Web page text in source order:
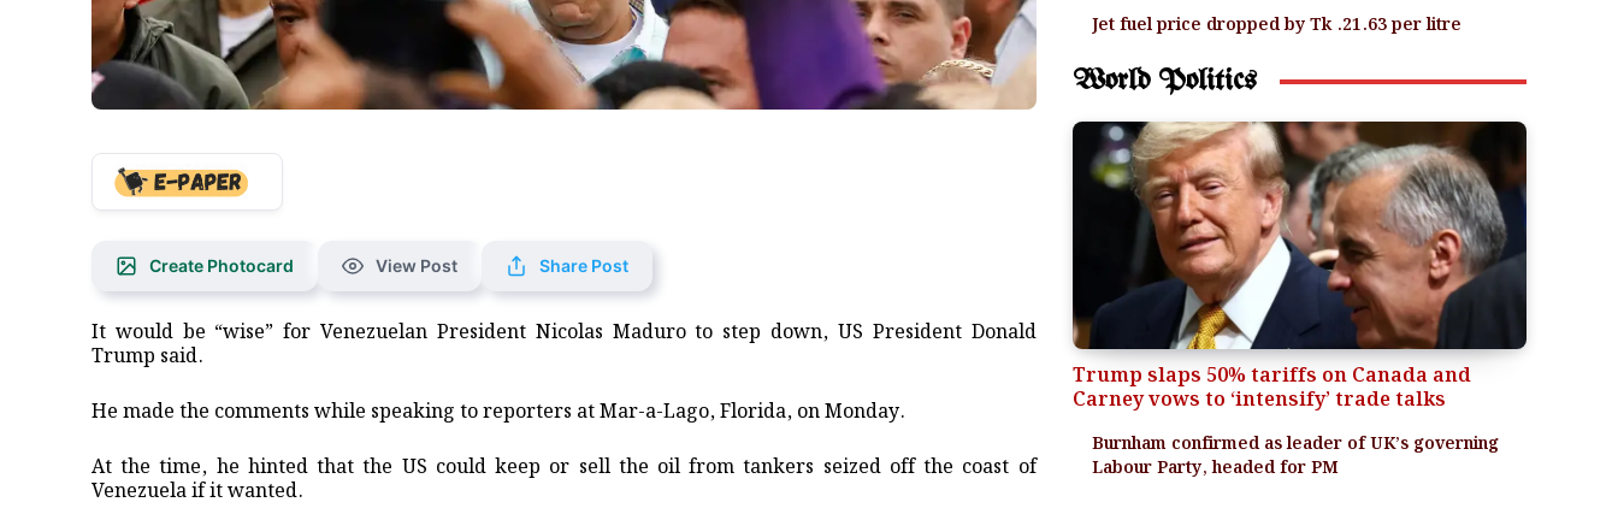
Create Photocard View Post Share Post
It would be “wise” for Venezuelan President Nicolas Maduro to step down, US President Donald
Trump said.
He made the comments while speaking to reporters at Mar-a-Lago, Florida, on Monday.
At the time, he hinted that the US could keep or sell the oil from tankers seized off the coast of
Venezuela if it wanted.
Jet fuel price dropped by Tk .21.63 per litre
World Politics
Trump slaps 50% tariffs on Canada and
Carney vows to ‘intensify’ trade talks
Burnham confirmed as leader of UK’s governing
Labour Party, headed for PM